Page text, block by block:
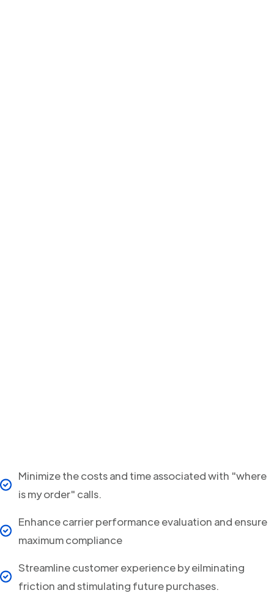
Minimize the costs and time associated with "where
is my order" calls.
Enhance carrier performance evaluation and ensure
maximum compliance
Streamline customer experience by eilminating
friction and stimulating future purchases.